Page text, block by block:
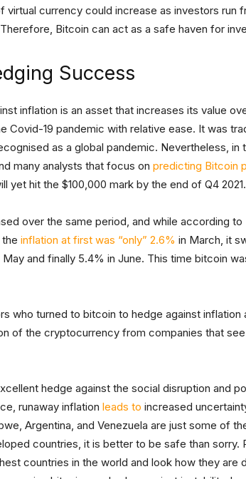
virtual currency could increase as investors run
Bitcoin can act as a safe haven for
Success
inflation is an asset that increases its value
Covid-19 pandemic with relative ease. It was
as a global pandemic. Nevertheless, in
many analysts that focus on predicting Bitcoin
yet hit the $100,000 mark by the end of Q4 2021.
over the same period, and while according to
inflation at first was “only” 2.6% in March, it
and finally 5.4% in June. This time bitcoin
who turned to bitcoin to hedge against inflation
of the cryptocurrency from companies that
hedge against the social disruption and
runaway inflation leads to increased
Argentina, and Venezuela are just some of
countries, it is better to be safe than sorry.
countries in the world and look how they are